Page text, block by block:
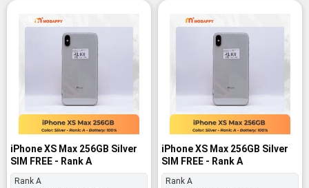
-5%
iPhone XS Max 256GB Silver
SIM FREE - Rank A
Rank A
iPhone XS Max 256GB Silver
SIM FREE - Rank A
Rank A